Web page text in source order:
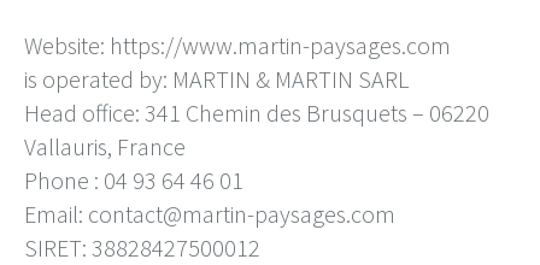
Website: https://www.martin-paysages.com
is operated by: MARTIN & MARTIN SARL
Head office: 341 Chemin des Brusquets – 06220
Vallauris, France
Phone : 04 93 64 46 01
Email: contact@martin-paysages.com
SIRET: 38828427500012